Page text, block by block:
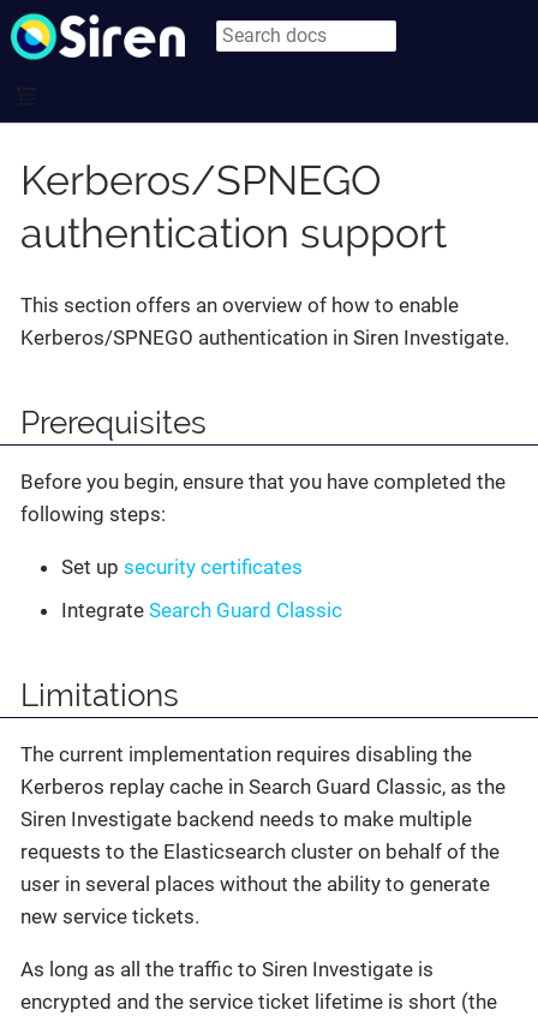
Kerberos/SPNEGO
authentication support
This section offers an overview of how to enable
Kerberos/SPNEGO authentication in Siren Investigate.
Prerequisites
Before you begin, ensure that you have completed the
following steps:
Set up security certificates
Integrate Search Guard Classic
Limitations
The current implementation requires disabling the
Kerberos replay cache in Search Guard Classic, as the
Siren Investigate backend needs to make multiple
requests to the Elasticsearch cluster on behalf of the
user in several places without the ability to generate
new service tickets.
As long as all the traffic to Siren Investigate is
encrypted and the service ticket lifetime is short (the